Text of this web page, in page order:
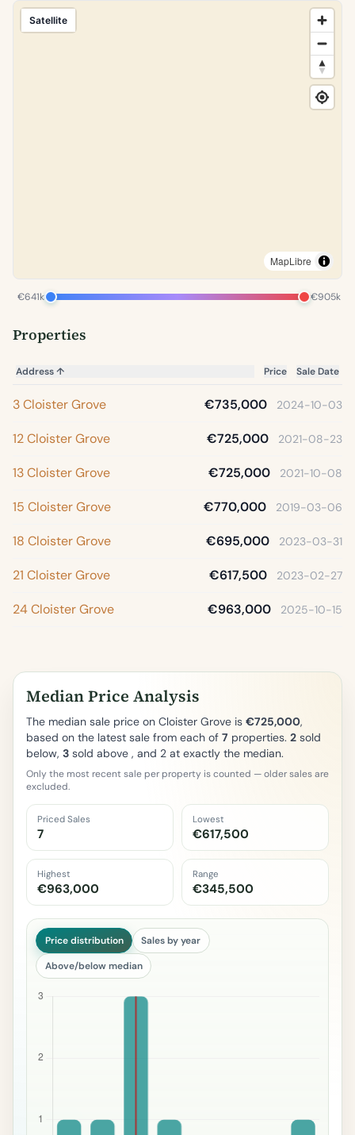
Satellite
MapLibre
€641k €905k
Properties
Address↑ Price Sale Date
3 Cloister Grove €735,000 2024-10-03
12 Cloister Grove €725,000 2021-08-23
13 Cloister Grove €725,000 2021-10-08
15 Cloister Grove €770,000 2019-03-06
18 Cloister Grove €695,000 2023-03-31
21 Cloister Grove €617,500 2023-02-27
24 Cloister Grove €963,000 2025-10-15
Median Price Analysis
The median sale price on Cloister Grove is €725,000,
based on the latest sale from each of 7 properties. 2 sold
below, 3 sold above , and 2 at exactly the median.
Only the most recent sale per property is counted — older sales are
excluded.
Priced Sales
7
Lowest
€617,500
Highest
€963,000
Range
€345,500
Price distribution Sales by year
Above/below median